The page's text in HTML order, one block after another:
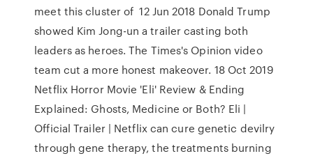
meet this cluster of 12 Jun 2018 Donald Trump
showed Kim Jong-un a trailer casting both
leaders as heroes. The Times's Opinion video
team cut a more honest makeover. 18 Oct 2019
Netflix Horror Movie 'Eli' Review & Ending
Explained: Ghosts, Medicine or Both? Eli |
Official Trailer | Netflix can cure genetic devilry
through gene therapy, the treatments burning